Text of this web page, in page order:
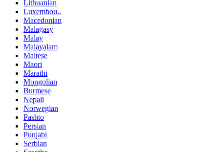
Lithuanian
Luxembou..
Macedonian
Malagasy
Malay
Malayalam
Maltese
Maori
Marathi
Mongolian
Burmese
Nepali
Norwegian
Pashto
Persian
Punjabi
Serbian